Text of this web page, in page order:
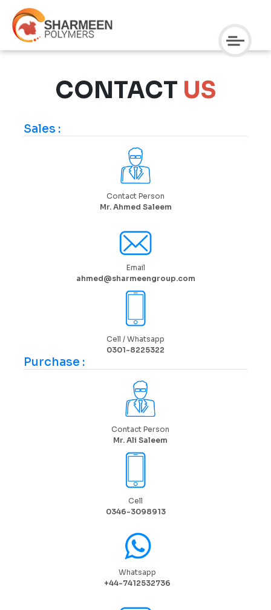
CONTACT US
Sales :
Contact Person
Mr. Ahmed Saleem
Email
ahmed@sharmeengroup.com
Cell / Whatsapp
0301-8225322
Purchase :
Contact Person
Mr. Ali Saleem
Cell
0346-3098913
Whatsapp
+44-7412532736